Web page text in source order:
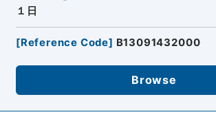
１日
[Reference Code] B13091432000
Browse